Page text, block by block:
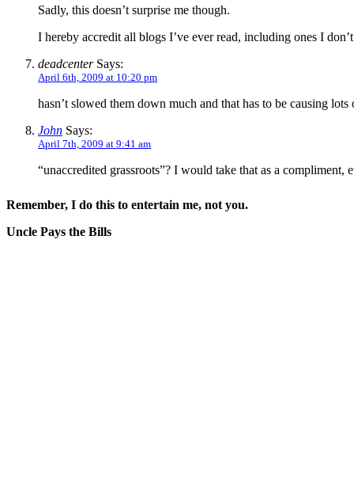
Sadly, this doesn’t surprise me though.
I hereby accredit all blogs I’ve ever read, including ones I
deadcenterSays:
April 6th, 2009 at 10:20 pm
hasn’t slowed them down much and that has to be causing
John Says:
April 7th, 2009 at 9:41 am
“unaccredited grassroots”? I would take that as a compliment,
Remember, I do this to entertain me, not you.
Uncle Pays the Bills